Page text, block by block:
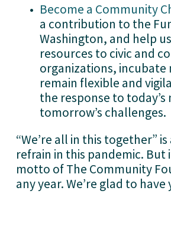
Become a Community
a contribution to the
Washington, and help
resources to civic and
organizations, incubate
remain flexible and
the response to today’s
tomorrow’s challenges.
“We’re all in this together”
refrain in this pandemic. But
motto of The Community
any year. We’re glad to